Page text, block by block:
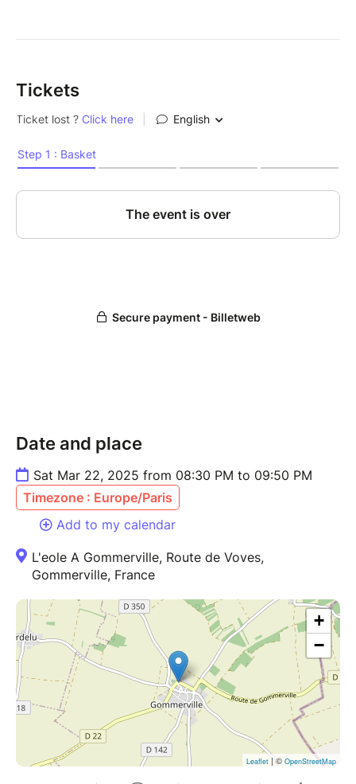
Tickets
Date and place
Sat Mar 22, 2025 from 08:30 PM to 09:50 PM
Timezone : Europe/Paris
Add to my calendar
L'eole A Gommerville, Route de Voves,
Gommerville, France
+
−
Leaflet | © OpenStreetMap